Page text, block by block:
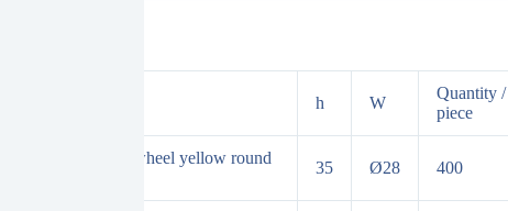
h W
Quantity /
piece
bearing adjustment wheel yellow round
35 Ø28 400